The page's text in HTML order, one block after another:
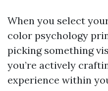
When you select
color psychology
picking something
you’re actively
experience within